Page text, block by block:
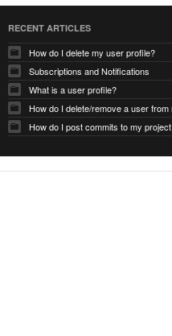
RECENT ARTICLES
How do I delete my user profile?
Subscriptions and Notifications
What is a user profile?
How do I delete/remove a user
How do I post commits to my